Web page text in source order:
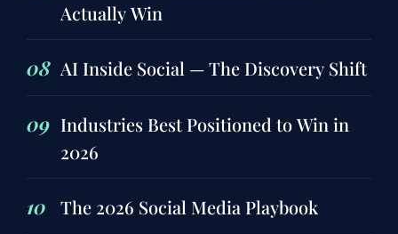
Actually Win
08 AI Inside Social — The Discovery Shift
09 Industries Best Positioned to Win in
2026
10 The 2026 Social Media Playbook